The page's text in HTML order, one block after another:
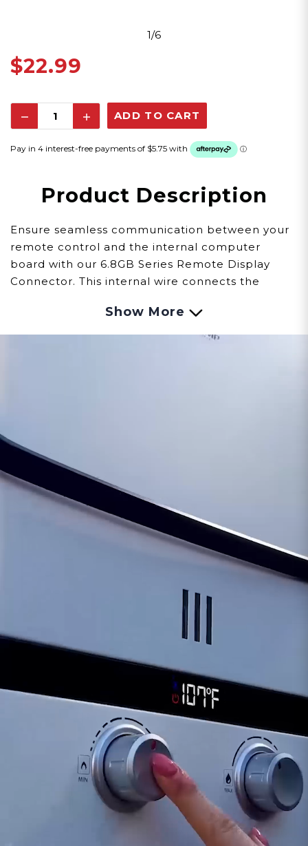
1/6
$22.99
Decrease
Increase
Product Description
Ensure seamless communication between your
remote control and the internal computer
board with our 6.8GB Series Remote Display
Connector. This internal wire connects the
durable wire is designed to provide a reliable
connection, enabling precise adjustments and
Email >
Help Desk >Click Here!
Show More